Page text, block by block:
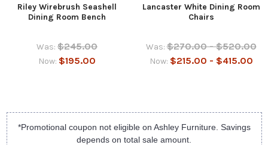
Riley Wirebrush Seashell
Dining Room Bench
Was: $245.00
Now: $195.00
Lancaster White Dining Room
Chairs
Was: $270.00 - $520.00
Now: $215.00 - $415.00
*Promotional coupon not eligible on Ashley Furniture. Savings
depends on total sale amount.